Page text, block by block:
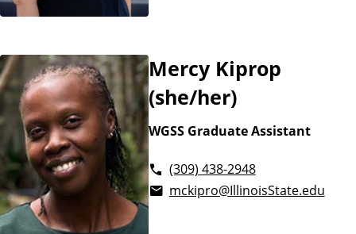
Mercy Kiprop
(she/her)
WGSS Graduate Assistant
(309) 438-2948
mckipro@IllinoisState.edu